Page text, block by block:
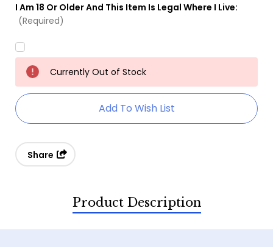
I Am 18 Or Older And This Item Is Legal Where I Live:
(Required)
Current
Stock:
Currently Out of Stock
Add To Wish List
Share
Product Description